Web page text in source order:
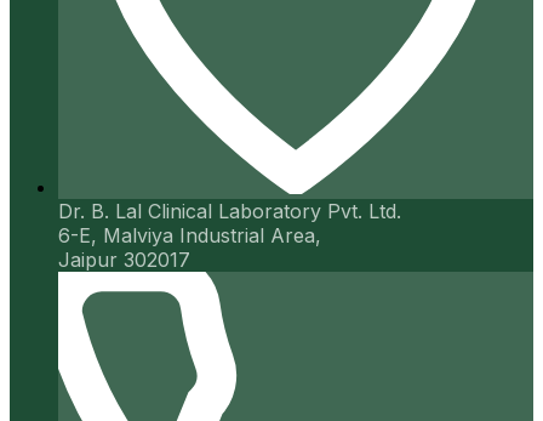
Dr. B. Lal Clinical Laboratory Pvt. Ltd.
6-E, Malviya Industrial Area,
Jaipur 302017